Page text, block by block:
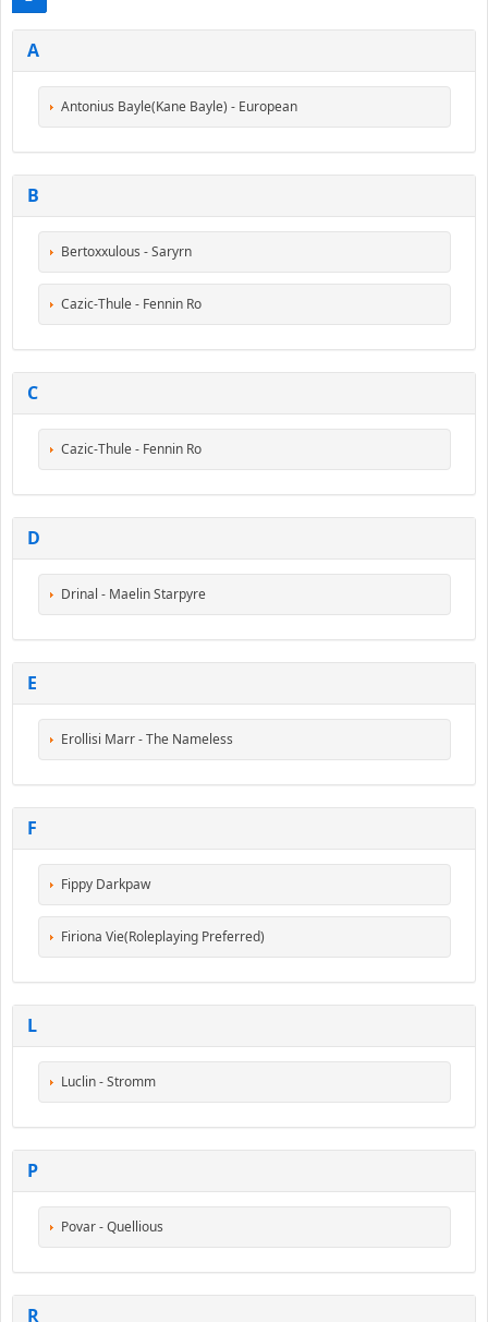
A
Antonius Bayle(Kane Bayle) - European
B
Bertoxxulous - Saryrn
Cazic-Thule - Fennin Ro
C
Cazic-Thule - Fennin Ro
D
Drinal - Maelin Starpyre
E
Erollisi Marr - The Nameless
F
Fippy Darkpaw
Firiona Vie(Roleplaying Preferred)
L
Luclin - Stromm
P
Povar - Quellious
R